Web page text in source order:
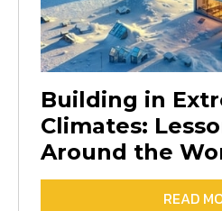
Building in
Climates:
Around the
READ